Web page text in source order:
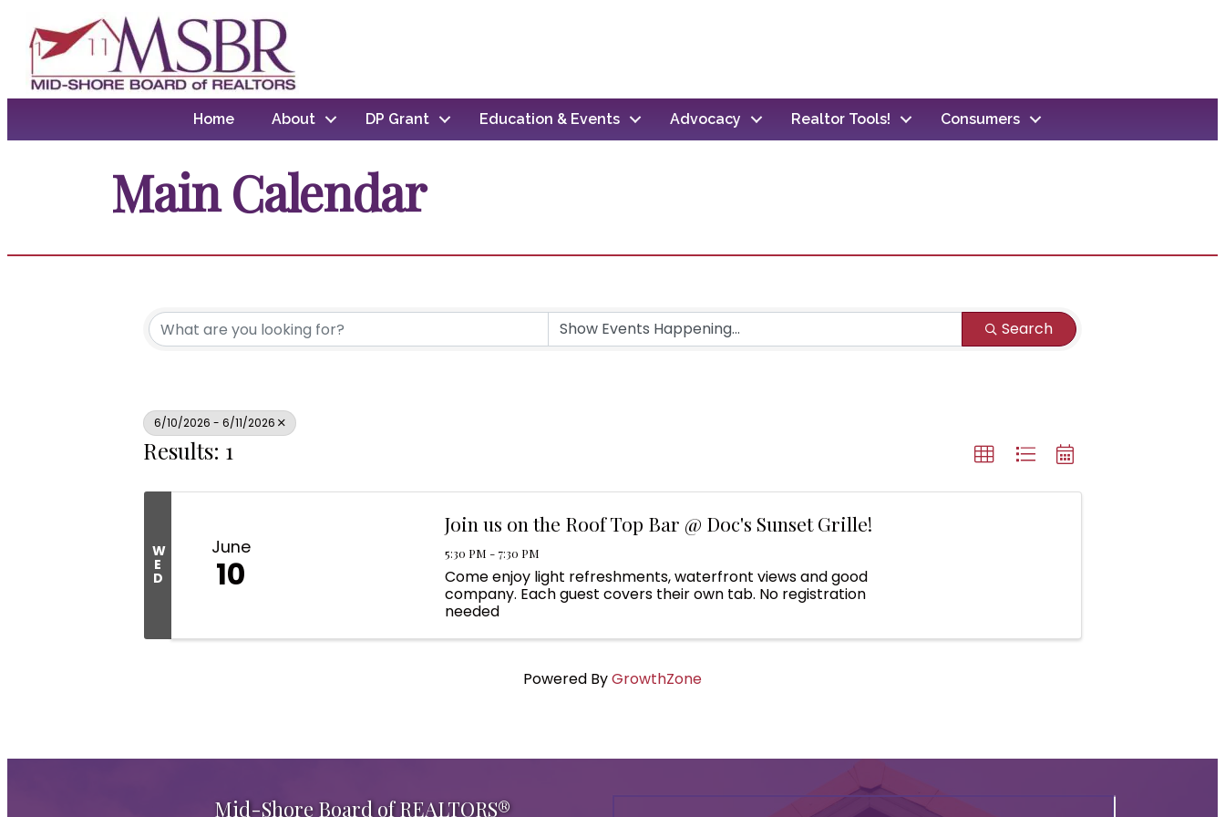
Home About DP Grant Education & Events Advocacy Realtor Tools! Consumers
Main Calendar
Search
6/10/2026 - 6/11/2026
Results: 1
W
E
D
June
10
Join us on the Roof Top Bar @ Doc's Sunset Grille!
5:30 PM - 7:30 PM
Come enjoy light refreshments, waterfront views and good
company. Each guest covers their own tab. No registration
needed
Powered ByGrowthZone
Mid-Shore Board of REALTORS®